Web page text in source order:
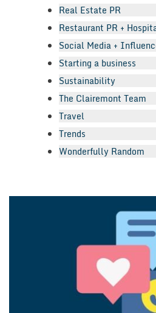
Real Estate PR
Restaurant PR +
Social Media +
Starting a business
Sustainability
The Clairemont Team
Travel
Trends
Wonderfully Random